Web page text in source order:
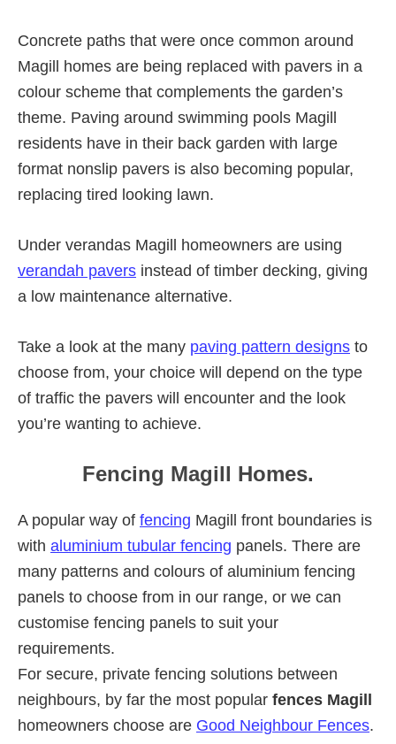
Concrete paths that were once common around
Magill homes are being replaced with pavers in a
colour scheme that complements the garden’s
theme. Paving around swimming pools Magill
residents have in their back garden with large
format nonslip pavers is also becoming popular,
replacing tired looking lawn.
Under verandas Magill homeowners are using
verandah pavers instead of timber decking, giving
a low maintenance alternative.
Take a look at the many paving pattern designs to
choose from, your choice will depend on the type
of traffic the pavers will encounter and the look
you’re wanting to achieve.
Fencing Magill Homes.
A popular way of fencing Magill front boundaries is
with aluminium tubular fencing panels. There are
many patterns and colours of aluminium fencing
panels to choose from in our range, or we can
customise fencing panels to suit your
requirements.
For secure, private fencing solutions between
neighbours, by far the most popular fences Magill
homeowners choose are Good Neighbour Fences.